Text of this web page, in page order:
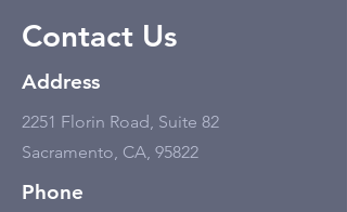
Contact Us
Address
2251 Florin Road, Suite 82
Sacramento, CA, 95822
Phone